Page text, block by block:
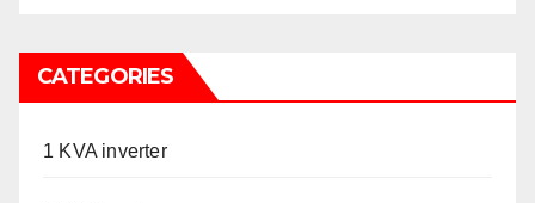
CATEGORIES
1 KVA inverter